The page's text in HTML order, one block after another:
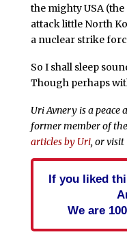
the mighty USA
attack little North
a nuclear strike
So I shall sleep
Though perhaps
Uri Avnery is a peace
former member of
articles by Uri, or visit
If you liked
We are